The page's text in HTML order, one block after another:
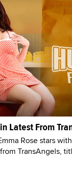
Latest From
Rose stars
TransAngels,